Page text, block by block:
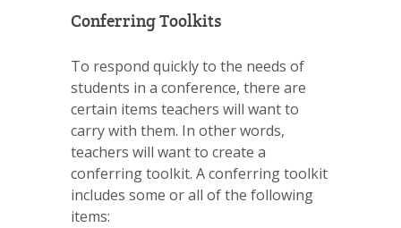
Conferring Toolkits
To respond quickly to the needs of
students in a conference, there are
certain items teachers will want to
carry with them. In other words,
teachers will want to create a
conferring toolkit. A conferring toolkit
includes some or all of the following
items: